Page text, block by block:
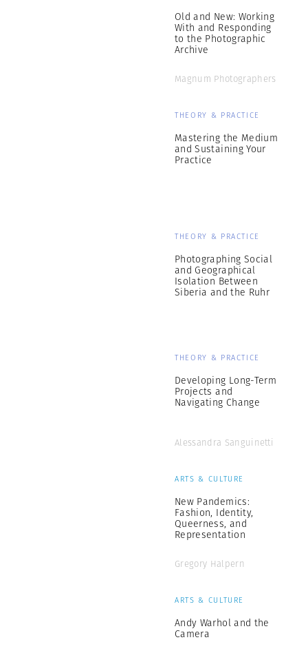
Old and New: Working
With and Responding
to the Photographic
Archive
Magnum Photographers
THEORY & PRACTICE
Mastering the Medium
and Sustaining Your
Practice
THEORY & PRACTICE
Photographing Social
and Geographical
Isolation Between
Siberia and the Ruhr
THEORY & PRACTICE
Developing Long-Term
Projects and
Navigating Change
Alessandra Sanguinetti
ARTS & CULTURE
New Pandemics:
Fashion, Identity,
Queerness, and
Representation
Gregory Halpern
ARTS & CULTURE
Andy Warhol and the
Camera